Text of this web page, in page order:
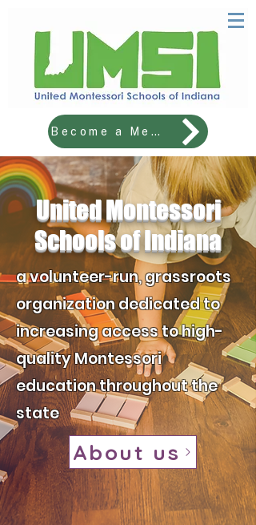
Become a Member!
United Montessori
​Schools of Indiana
a volunteer-run, grassroots
organization dedicated to
increasing access to high-
quality Montessori
education throughout the
state
About us